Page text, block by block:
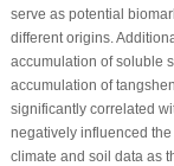
serve as potential
different origins.
accumulation of soluble
accumulation of
significantly correlated
negatively influenced
climate and soil data as